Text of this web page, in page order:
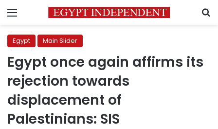
Menu
Egypt Main Slider
Egypt once again affirms its
rejection towards
displacement of
Palestinians: SIS